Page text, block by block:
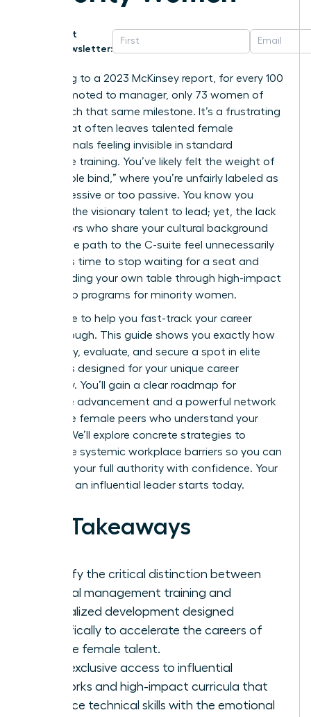
Get
Newsletter:
According to a 2023 McKinsey report, for every 100
men promoted to manager, only 73 women of
color reach that same milestone. It’s a frustrating
reality that often leaves talented female
professionals feeling invisible in standard
corporate training. You’ve likely felt the weight of
the “double bind,” where you’re unfairly labeled as
too aggressive or too passive. You know you
possess the visionary talent to lead; yet, the lack
of mentors who share your cultural background
makes the path to the C-suite feel unnecessarily
steep. It’s time to stop waiting for a seat and
start building your own table through high-impact
leadership programs for minority women.
We’re here to help you fast-track your career
breakthrough. This guide shows you exactly how
to identify, evaluate, and secure a spot in elite
programs designed for your unique career
trajectory. You’ll gain a clear roadmap for
executive advancement and a powerful network
of diverse female peers who understand your
journey. We’ll explore concrete strategies to
dismantle systemic workplace barriers so you can
step into your full authority with confidence. Your
future as an influential leader starts today.
Key Takeaways
Identify the critical distinction between
general management training and
specialized development designed
specifically to accelerate the careers of
diverse female talent.
Gain exclusive access to influential
networks and high-impact curricula that
balance technical skills with the emotional